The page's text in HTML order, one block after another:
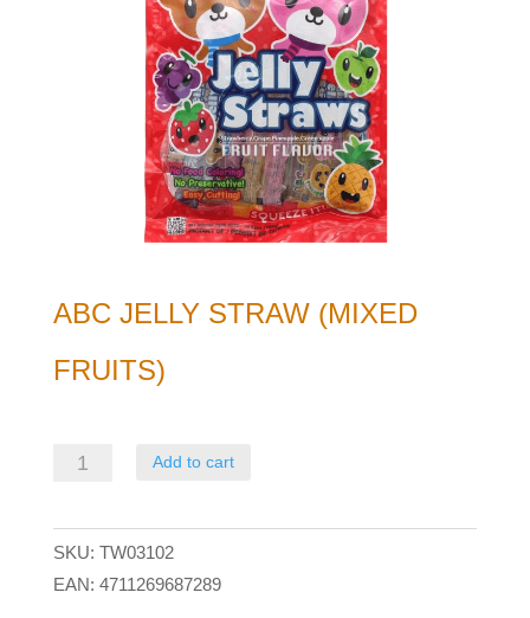
ABC JELLY STRAW (MIXED
FRUITS)
ABC
(mixed
fruits)
Add to cart
SKU: TW03102
EAN: 4711269687289